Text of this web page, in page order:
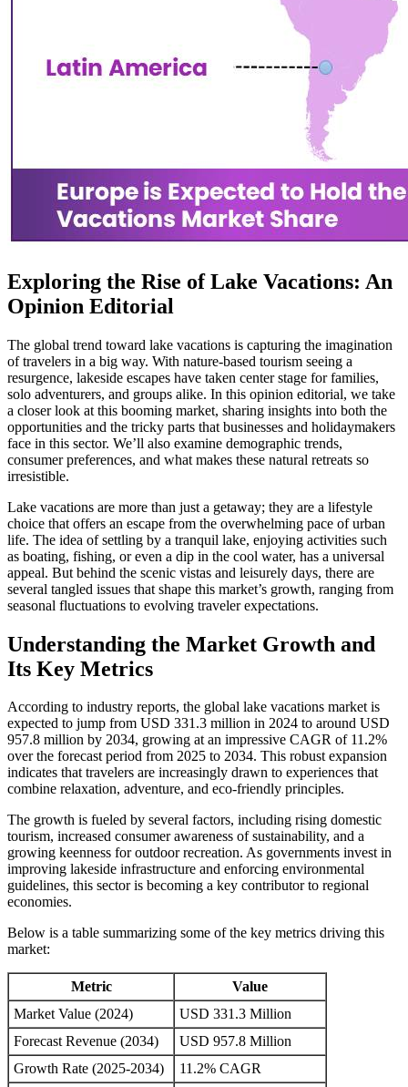
Exploring the Rise of Lake Vacations: An
Opinion Editorial
The global trend toward lake vacations is capturing the imagination
of travelers in a big way. With nature-based tourism seeing a
resurgence, lakeside escapes have taken center stage for families,
solo adventurers, and groups alike. In this opinion editorial, we take
a closer look at this booming market, sharing insights into both the
opportunities and the tricky parts that businesses and holidaymakers
face in this sector. We’ll also examine demographic trends,
consumer preferences, and what makes these natural retreats so
irresistible.
Lake vacations are more than just a getaway; they are a lifestyle
choice that offers an escape from the overwhelming pace of urban
life. The idea of settling by a tranquil lake, enjoying activities such
as boating, fishing, or even a dip in the cool water, has a universal
appeal. But behind the scenic vistas and leisurely days, there are
several tangled issues that shape this market’s growth, ranging from
seasonal fluctuations to evolving traveler expectations.
Understanding the Market Growth and
Its Key Metrics
According to industry reports, the global lake vacations market is
expected to jump from USD 331.3 million in 2024 to around USD
957.8 million by 2034, growing at an impressive CAGR of 11.2%
over the forecast period from 2025 to 2034. This robust expansion
indicates that travelers are increasingly drawn to experiences that
combine relaxation, adventure, and eco-friendly principles.
The growth is fueled by several factors, including rising domestic
tourism, increased consumer awareness of sustainability, and a
growing keenness for outdoor recreation. As governments invest in
improving lakeside infrastructure and enforcing environmental
guidelines, this sector is becoming a key contributor to regional
economies.
Below is a table summarizing some of the key metrics driving this
market:
Metric
Value
Market Value (2024)
USD 331.3 Million
Forecast Revenue (2034)
USD 957.8 Million
Growth Rate (2025-2034)
11.2% CAGR